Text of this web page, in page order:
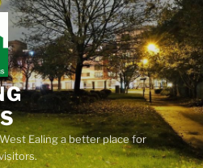
Ealing a better place for